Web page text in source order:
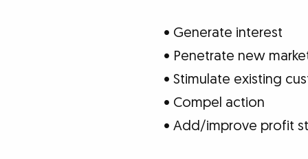
• Generate interest
• Penetrate new
• Stimulate existing
• Compel action
• Add/improve profit